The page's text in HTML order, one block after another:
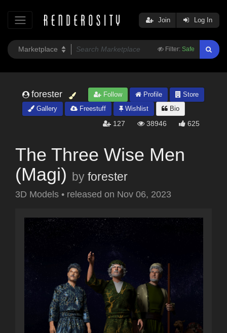
Filter: Safe
Join Log In
forester Follow Profile
Store
Gallery
Freestuff Wishlist Bio
127 38946 625
The Three Wise Men
(Magi) by forester
3D Models • released on Nov 06, 2023